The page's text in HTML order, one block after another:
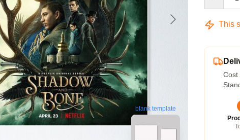
blank template
This
Cost